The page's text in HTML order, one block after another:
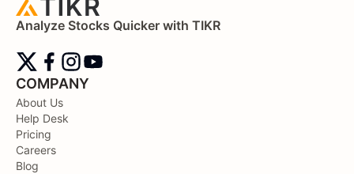
Analyze Stocks Quicker with TIKR
COMPANY
About Us
Help Desk
Pricing
Careers
Blog